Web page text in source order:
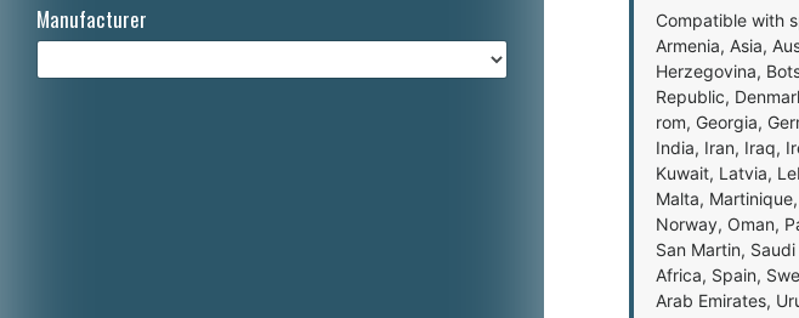
Manufacturer
Compatible with
Armenia, Asia,
Herzegovina,
Republic,
rom, Georgia,
India, Iran, Iraq,
Kuwait, Latvia,
Malta,
Norway, Oman,
San Martin,
Africa, Spain,
Arab Emirates,